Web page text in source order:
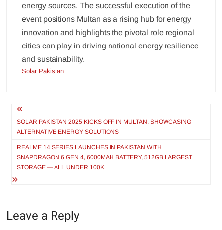
energy sources. The successful execution of the
event positions Multan as a rising hub for energy
innovation and highlights the pivotal role regional
cities can play in driving national energy resilience
and sustainability.
Solar Pakistan
Post
navigation
SOLAR PAKISTAN 2025 KICKS OFF IN MULTAN, SHOWCASING
ALTERNATIVE ENERGY SOLUTIONS
REALME 14 SERIES LAUNCHES IN PAKISTAN WITH
SNAPDRAGON 6 GEN 4, 6000MAH BATTERY, 512GB LARGEST
STORAGE — ALL UNDER 100K
Leave a Reply